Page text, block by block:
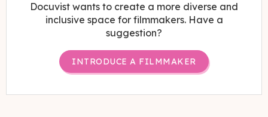
Docuvist wants to create a more diverse and
inclusive space for filmmakers. Have a
suggestion?
INTRODUCE A FILMMAKER